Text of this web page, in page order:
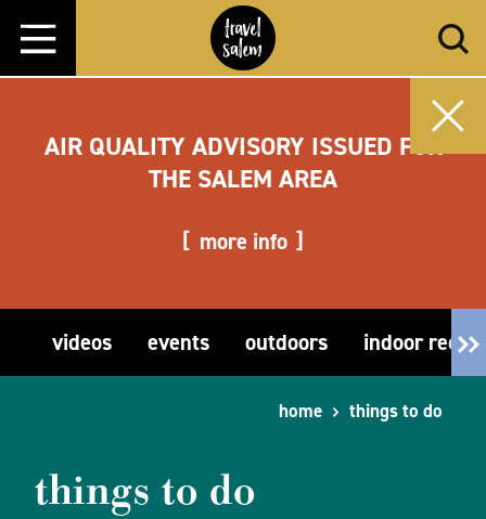
Skip to content
AIR QUALITY ADVISORY ISSUED FOR
THE SALEM AREA
more info
videos events outdoors indoor
home things to do
things to do